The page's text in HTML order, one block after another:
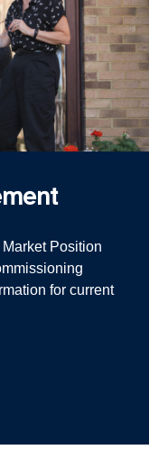
Position
for current